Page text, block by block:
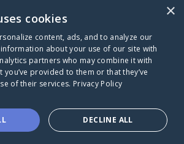
Caring Bridge dot org
one goes
journey alone.
×
cookies
content, ads, and to analyze our
about your use of our site with
partners who may combine it with
provided to them or that they’ve
of their services. Privacy Policy
DECLINE ALL